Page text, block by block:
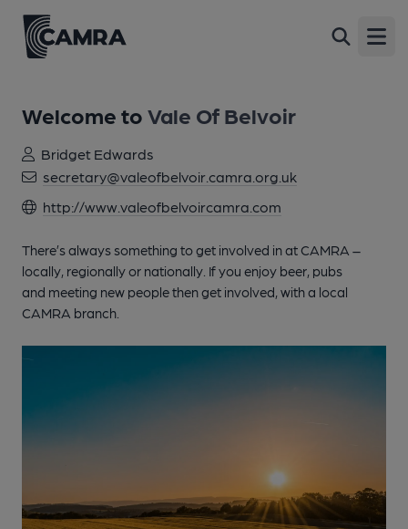
Welcome to Vale Of Belvoir
Bridget Edwards
secretary@valeofbelvoir.camra.org.uk
http://www.valeofbelvoircamra.com
There’s always something to get involved in at CAMRA –
locally, regionally or nationally. If you enjoy beer, pubs
and meeting new people then get involved, with a local
CAMRA branch.